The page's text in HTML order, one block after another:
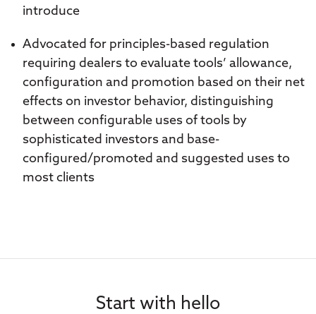
introduce
Advocated for principles-based regulation
requiring dealers to evaluate tools’ allowance,
configuration and promotion based on their net
effects on investor behavior, distinguishing
between configurable uses of tools by
sophisticated investors and base-
configured/promoted and suggested uses to
most clients
Start with hello